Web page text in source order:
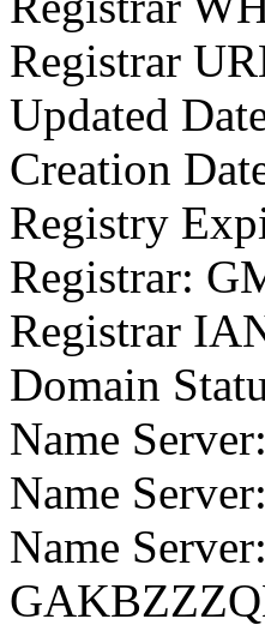
Registrar
Updated
Creation
Registry
Registrar:
Registrar
Domain
Name
Name
Name